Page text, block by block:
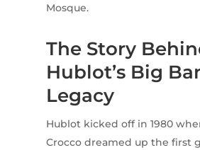
Mosque.
The Story
Hublot’s Big
Legacy
Hublot kicked off in 1980
Crocco dreamed up the first